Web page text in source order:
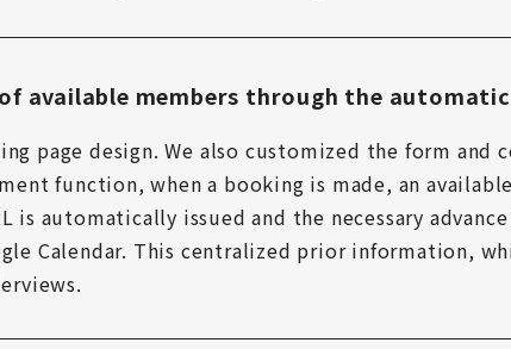
available members through the
page design. We also customized the form and
function, when a booking is made, an
is automatically issued and the necessary
Calendar. This centralized prior information,